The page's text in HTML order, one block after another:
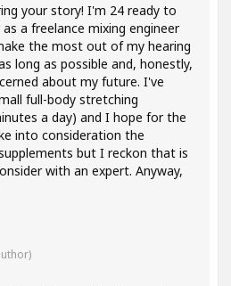
your story! I'm 24 ready to
a freelance mixing engineer
the most out of my hearing
long as possible and, honestly,
about my future. I've
full-body stretching
a day) and I hope for the
into consideration the
but I reckon that is
with an expert. Anyway,